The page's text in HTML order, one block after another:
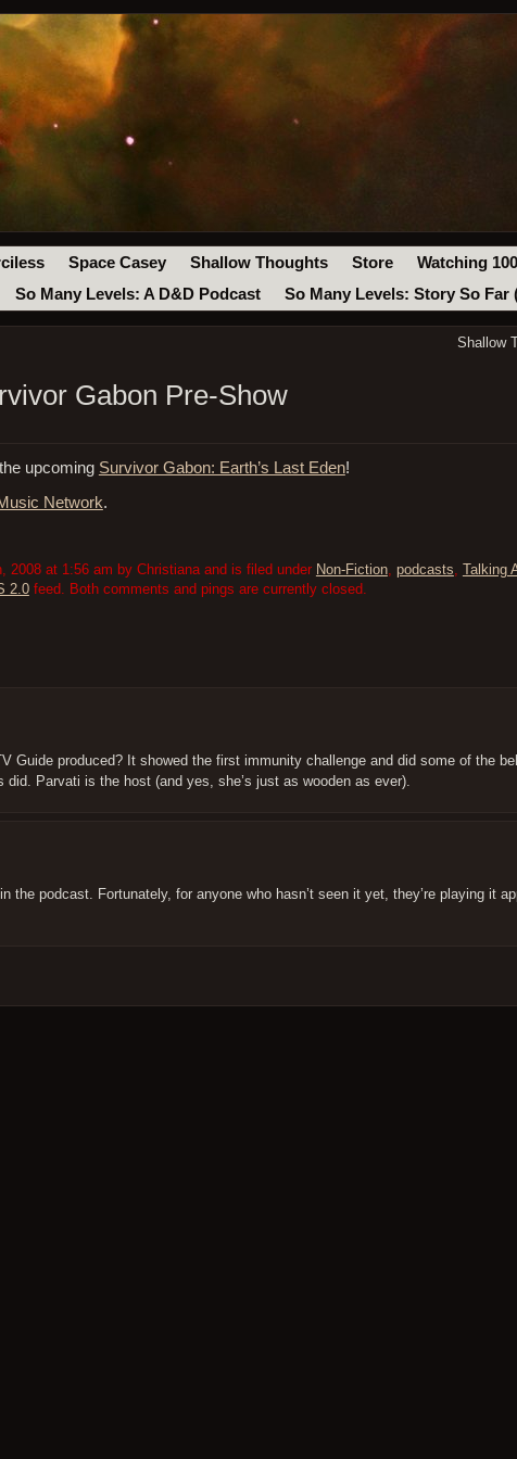
Space Casey Shallow Thoughts Store
Watching
So Many Levels: A D&D Podcast So Many Levels: Story So Far
Shallow
Gabon Pre-Show
upcoming Survivor Gabon: Earth’s Last Eden!
Network.
2008 at 1:56 am by Christiana and is filed under Non-Fiction, podcasts Talking
2.0feed. Both comments and pings are currently closed.
Guide produced? It showed the first immunity challenge and did some of the
Parvati is the host (and yes, she’s just as wooden as ever).
podcast. Fortunately, for anyone who hasn’t seen it yet, they’re playing it